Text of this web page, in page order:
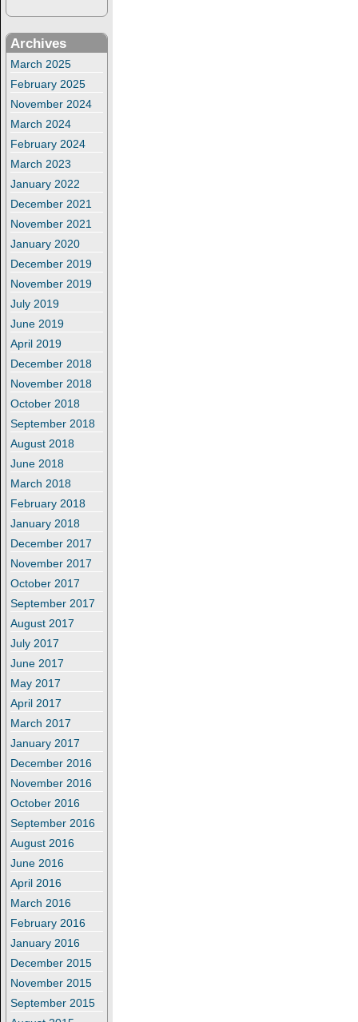
Archives
March 2025
February 2025
November 2024
March 2024
February 2024
March 2023
January 2022
December 2021
November 2021
January 2020
December 2019
November 2019
July 2019
June 2019
April 2019
December 2018
November 2018
October 2018
September 2018
August 2018
June 2018
March 2018
February 2018
January 2018
December 2017
November 2017
October 2017
September 2017
August 2017
July 2017
June 2017
May 2017
April 2017
March 2017
January 2017
December 2016
November 2016
October 2016
September 2016
August 2016
June 2016
April 2016
March 2016
February 2016
January 2016
December 2015
November 2015
September 2015